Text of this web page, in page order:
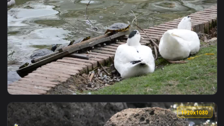
View Stock Footage Young Turtles Swimming Live